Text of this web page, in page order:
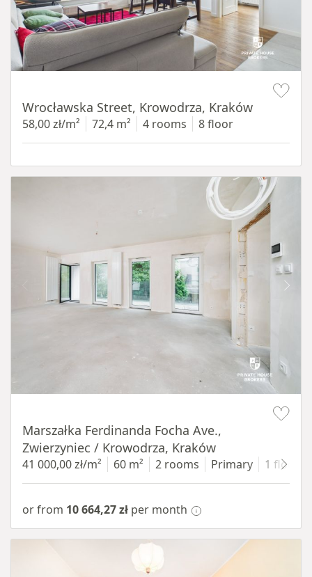
Wrocławska Street, Krowodrza, Kraków
58,00 zł/m² 72,4 m² 4 rooms 8 floor
Marszałka Ferdinanda Focha Ave.,
Zwierzyniec / Krowodrza, Kraków
41 000,00 zł/m² 60 m² 2 rooms Primary 1 floor
or from 10 664,27 zł per month